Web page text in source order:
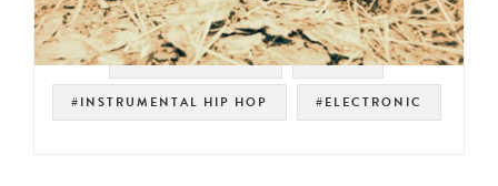
#SOUL STRUT 200 #RJ-D2
#INSTRUMENTAL HIP HOP #ELECTRONIC